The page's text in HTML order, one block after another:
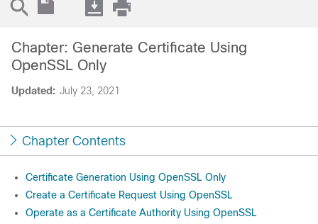
Updated: July 23, 2021
Chapter: Generate Certificate Using
OpenSSL Only
Chapter Contents
Certificate Generation Using OpenSSL Only
Create a Certificate Request Using OpenSSL
Operate as a Certificate Authority Using OpenSSL